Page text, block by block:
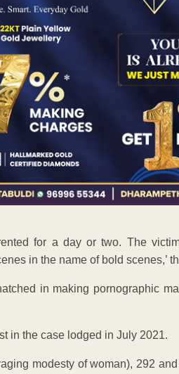
for a day or two. The
in the name of bold scenes,’
in making pornographic
in the case lodged in July 2021.
modesty of woman), 292